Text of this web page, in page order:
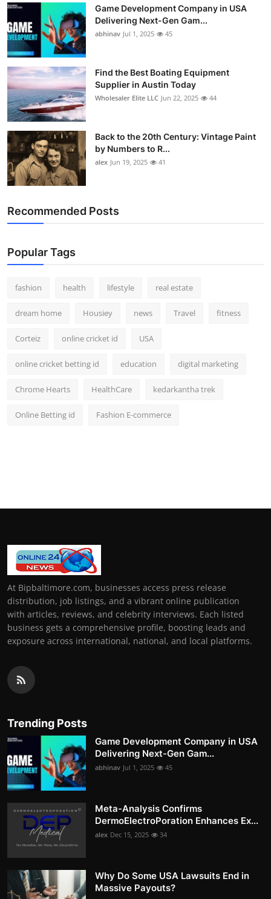
Game Development Company in USA
Delivering Next-Gen Gam...
abhinav Jul 1, 2025 45
Find the Best Boating Equipment
Supplier in Austin Today
Wholesaler Elite LLC Jun 22, 2025 44
Back to the 20th Century: Vintage Paint
by Numbers to R...
alex Jun 19, 2025 41
Recommended Posts
Popular Tags
fashion health lifestyle real estate
dream home Housiey news Travel fitness
Corteiz online cricket id USA
online cricket betting id education digital marketing
Chrome Hearts HealthCare kedarkantha trek
Online Betting id Fashion E-commerce
At Bipbaltimore.com, businesses access press release
distribution, job listings, and a vibrant online publication
with articles, reviews, and celebrity interviews. Each listed
business gets a comprehensive profile, boosting leads and
exposure across international, national, and local platforms.
Trending Posts
Game Development Company in USA
Delivering Next-Gen Gam...
abhinav Jul 1, 2025 45
Meta-Analysis Confirms
DermoElectroPoration Enhances Ex...
alex Dec 15, 2025 34
Why Do Some USA Lawsuits End in
Massive Payouts?